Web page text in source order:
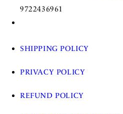
9722436961
SHIPPING POLICY
PRIVACY POLICY
REFUND POLICY